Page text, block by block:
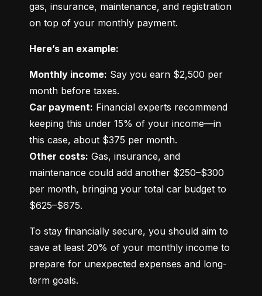
gas, insurance, maintenance, and registration
on top of your monthly payment.
Here’s an example:
Monthly income: Say you earn $2,500 per
Car payment: Financial experts recommend
keeping this under 15% of your income—in
Other costs: Gas, insurance, and
maintenance could add another $250–$300
per month, bringing your total car budget to
$625–$675.
To stay financially secure, you should aim to
save at least 20% of your monthly income to
prepare for unexpected expenses and long-
term goals.